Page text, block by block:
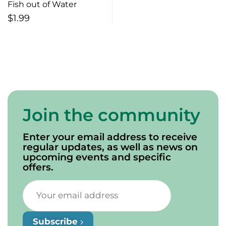
Fish out of Water
$1.99
Join the community
Enter your email address to receive
regular updates, as well as news on
upcoming events and specific
offers.
Subscribe